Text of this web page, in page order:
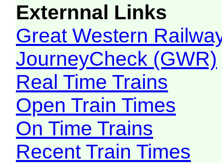
Externnal Links
Great Western
JourneyCheck (GWR)
Real Time Trains
Open Train Times
On Time Trains
Recent Train Times